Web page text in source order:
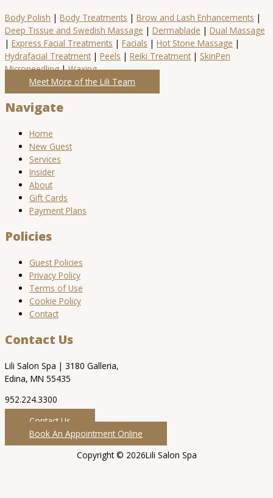
Body Polish | Body Treatments | Brow and Lash Enhancements |
Deep Tissue and Swedish Massage | Dermablade | Dual Massage
| Express Facial Treatments | Facials | Hot Stone Massage |
Hydrafacial Treatment | Peels | Reiki Treatment | SkinPen
Microneedling|Waxing
Meet More of the Lili Team
Navigate
Home
New Guest
Services
Insider
About
Gift Cards
Payment Plans
Policies
Guest Policies
Privacy Policy
Terms of Use
Cookie Policy
Contact
Contact Us
Lili Salon Spa | 3180 Galleria,
Edina, MN 55435
952.224.3300
Contact Us
Book An Appointment Online
Copyright © 2026Lili Salon Spa